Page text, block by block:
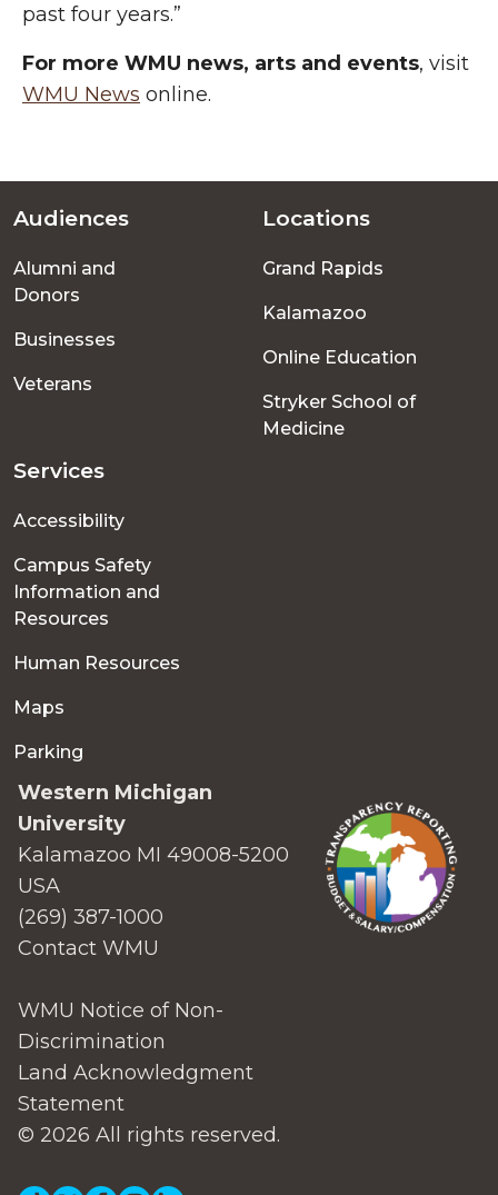
past four years.”
For more WMU news, arts and events, visit
WMU News online.
Footer
menu
Audiences
Alumni and
Donors
Businesses
Veterans
Locations
Grand Rapids
Kalamazoo
Online Education
Stryker School of
Medicine
Services
Accessibility
Campus Safety
Information and
Resources
Human Resources
Maps
Parking
Western Michigan
University
Kalamazoo MI 49008-5200
USA
(269) 387-1000
Contact WMU
WMU Notice of Non-
Discrimination
Land Acknowledgment
Statement
© 2026 All rights reserved.